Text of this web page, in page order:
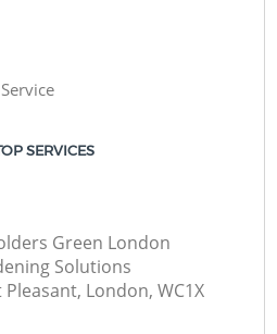
SERVICES
Green London
Solutions
London, WC1X